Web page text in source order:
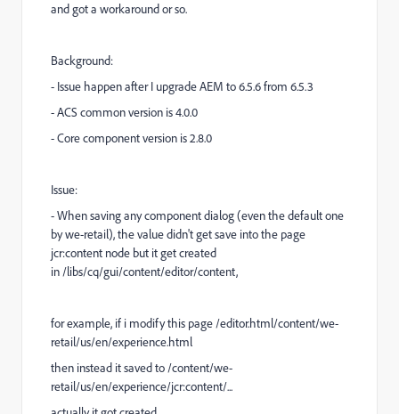
and got a workaround or so.
Background:
- Issue happen after I upgrade AEM to 6.5.6 from 6.5.3
- ACS common version is 4.0.0
- Core component version is 2.8.0
Issue:
- When saving any component dialog (even the default one
by we-retail), the value didn't get save into the page
jcr:content node but it get created
in /libs/cq/gui/content/editor/content,
for example, if i modify this page /editor.html/content/we-
retail/us/en/experience.html
then instead it saved to /content/we-
retail/us/en/experience/jcr:content/...